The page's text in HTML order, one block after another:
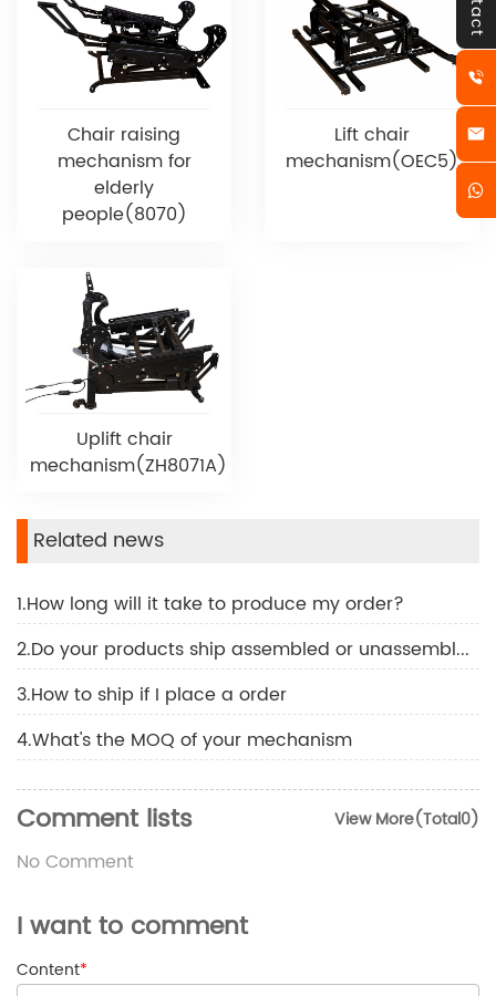
Chair raising
mechanism for
elderly
people(8070)
Lift chair
mechanism(OEC5)
Uplift chair
mechanism(ZH8071A)
Related news
1.How long will it take to produce my order?
2.Do your products ship assembled or unassembled?
3.How to ship if I place a order
4.What's the MOQ of your mechanism
View More(Total0)
Comment lists
No Comment
I want to comment
Content*